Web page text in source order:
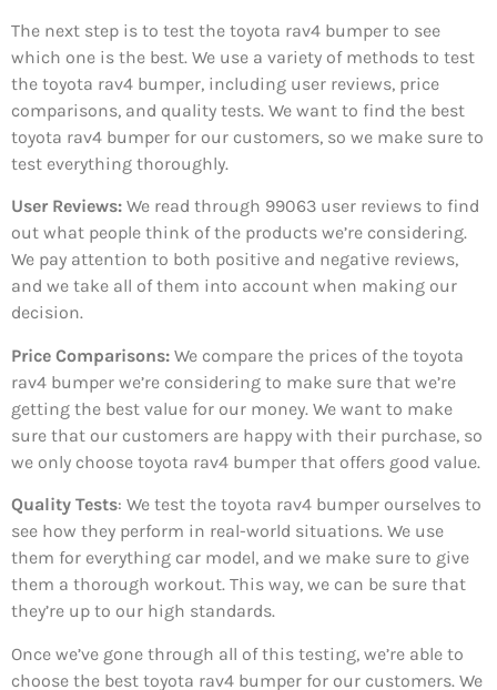
The next step is to test the toyota rav4 bumper to see
which one is the best. We use a variety of methods to test
the toyota rav4 bumper, including user reviews, price
comparisons, and quality tests. We want to find the best
toyota rav4 bumper for our customers, so we make sure to
test everything thoroughly.
User Reviews: We read through 99063 user reviews to find
out what people think of the products we’re considering.
We pay attention to both positive and negative reviews,
and we take all of them into account when making our
decision.
Price Comparisons: We compare the prices of the toyota
rav4 bumper we’re considering to make sure that we’re
getting the best value for our money. We want to make
sure that our customers are happy with their purchase, so
we only choose toyota rav4 bumper that offers good value.
Quality Tests: We test the toyota rav4 bumper ourselves to
see how they perform in real-world situations. We use
them for everything car model, and we make sure to give
them a thorough workout. This way, we can be sure that
they’re up to our high standards.
Once we’ve gone through all of this testing, we’re able to
choose the best toyota rav4 bumper for our customers. We